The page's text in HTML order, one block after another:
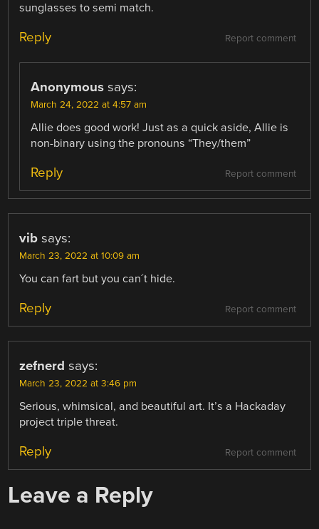
sunglasses to semi match.
Report comment
Reply
Anonymous says:
March 24, 2022 at 4:57 am
Allie does good work! Just as a quick aside, Allie is
non-binary using the pronouns “They/them”
Report comment
Reply
vib says:
March 23, 2022 at 10:09 am
You can fart but you can´t hide.
Report comment
Reply
zefnerd says:
March 23, 2022 at 3:46 pm
Serious, whimsical, and beautiful art. It’s a Hackaday
project triple threat.
Report comment
Reply
Leave a Reply